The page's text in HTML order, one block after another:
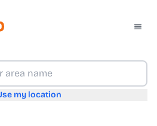
my location